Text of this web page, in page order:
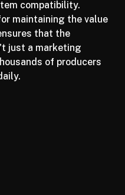
is receiving a parallel
compatibility.
maintaining the value
that the
just a marketing
of producers